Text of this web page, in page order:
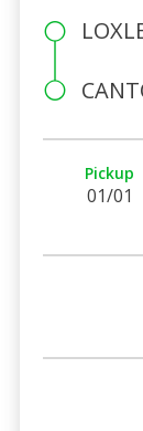
Pickup
01/01